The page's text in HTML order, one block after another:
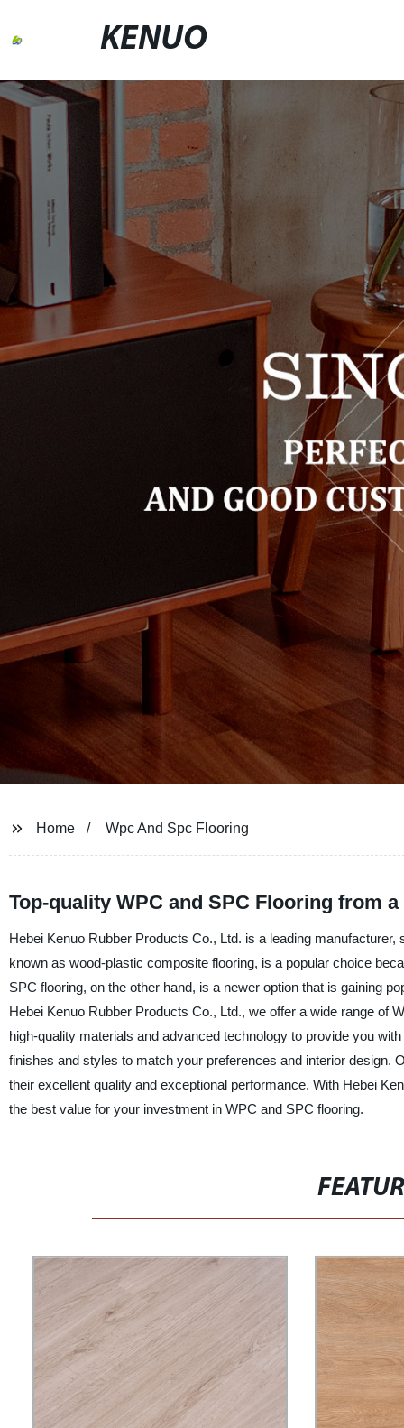
KENUO
Home Wpc And Spc Flooring
Top-quality WPC and SPC Flooring from
Hebei Kenuo Rubber Products Co., Ltd. is a leading
known as wood-plastic composite flooring, is a popular choice
SPC flooring, on the other hand, is a newer option that is gaining
Hebei Kenuo Rubber Products Co., Ltd., we offer a wide range of
high-quality materials and advanced technology to provide you
finishes and styles to match your preferences and interior
their excellent quality and exceptional performance. With Hebei
the best value for your investment in WPC and SPC flooring.